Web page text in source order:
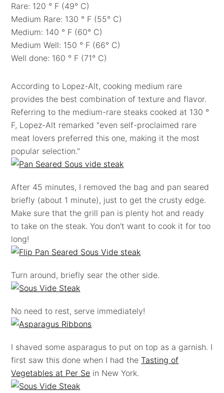
Rare: 120 ° F (49° C)
Medium Rare: 130 ° F (55° C)
Medium: 140 ° F (60° C)
Medium Well: 150 ° F (66° C)
Well done: 160 ° F (71° C)
According to Lopez-Alt, cooking medium rare
provides the best combination of texture and flavor.
Referring to the medium-rare steaks cooked at 130 °
F, Lopez-Alt remarked "even self-proclaimed rare
meat lovers preferred this one, making it the most
popular selection."
After 45 minutes, I removed the bag and pan seared
briefly (about 1 minute), just to get the crusty edge.
Make sure that the grill pan is plenty hot and ready
to take on the steak. You don't want to cook it for too
long!
Turn around, briefly sear the other side.
No need to rest, serve immediately!
I shaved some asparagus to put on top as a garnish. I
first saw this done when I had theTasting of
Vegetables at Per Se in New York.